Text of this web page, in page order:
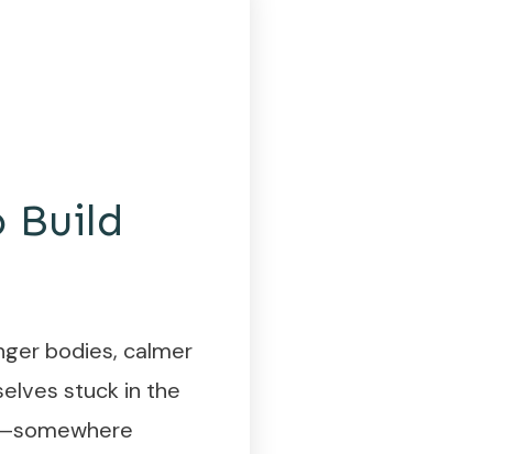
Build
bodies, calmer
stuck in the